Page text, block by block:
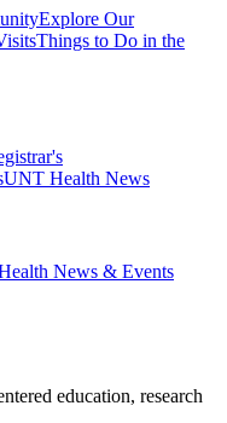
Explore Our
Things to Do in the
UNT Health News
News & Events
education, research